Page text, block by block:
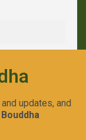
updates, and